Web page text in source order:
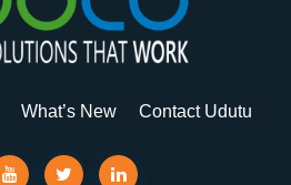
What’s New Contact Udutu